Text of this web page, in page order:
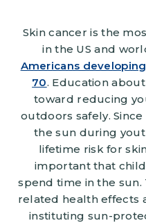
Skin cancer is the
in the US and
Americans
70. Education
toward reducing
outdoors safely.
the sun during
lifetime risk for
important that
spend time in the sun.
related health effects
instituting sun-